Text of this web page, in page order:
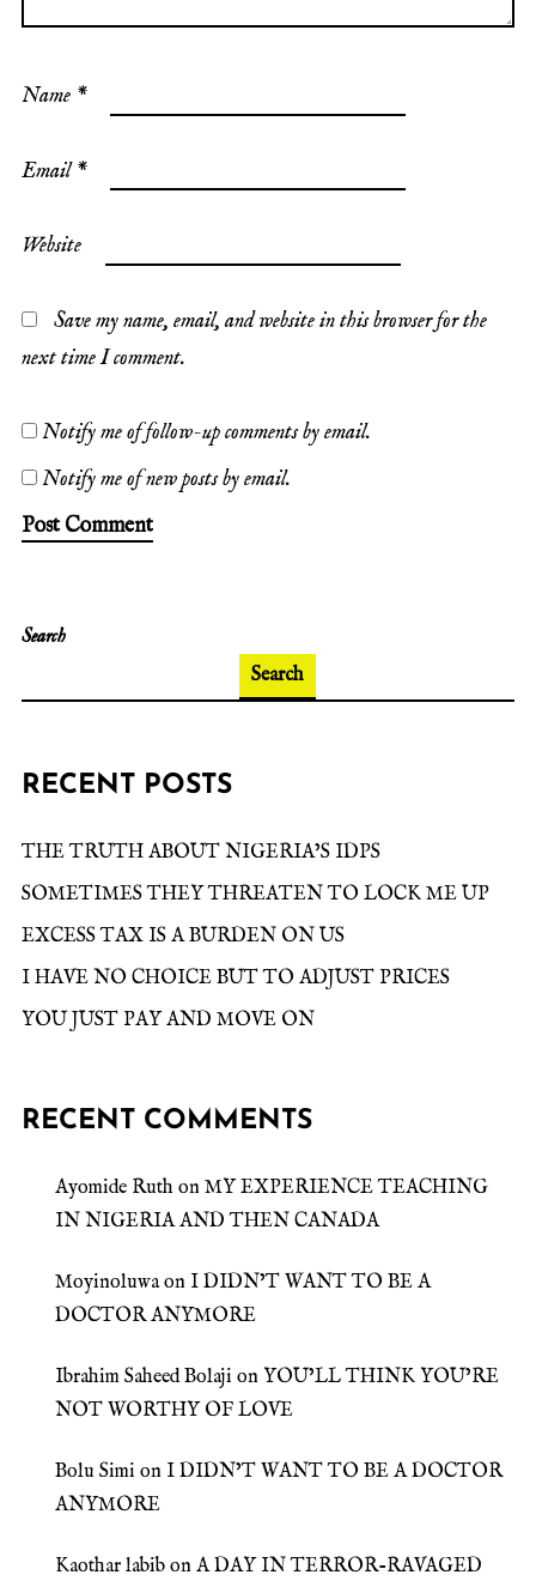
Name *
Email*
Website
Save my name, email, and website in this browser for the
next time I comment.
Notify me of follow-up comments by email.
Notify me of new posts by email.
Search
Search
RECENT POSTS
THE TRUTH ABOUT NIGERIA’S IDPS
SOMETIMES THEY THREATEN TO LOCK ME UP
EXCESS TAX IS A BURDEN ON US
I HAVE NO CHOICE BUT TO ADJUST PRICES
YOU JUST PAY AND MOVE ON
RECENT COMMENTS
Ayomide Ruth on MY EXPERIENCE TEACHING
IN NIGERIA AND THEN CANADA
Moyinoluwaon I DIDN’T WANT TO BE A
DOCTOR ANYMORE
Ibrahim Saheed Bolaji on YOU’LL THINK YOU’RE
NOT WORTHY OF LOVE
Bolu Simi on I DIDN’T WANT TO BE A DOCTOR
ANYMORE
Kaothar labib on A DAY IN TERROR-RAVAGED